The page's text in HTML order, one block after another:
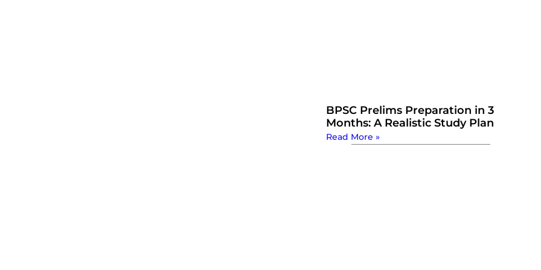
BPSC Prelims Preparation in 3
Months: A Realistic Study Plan
Read More »